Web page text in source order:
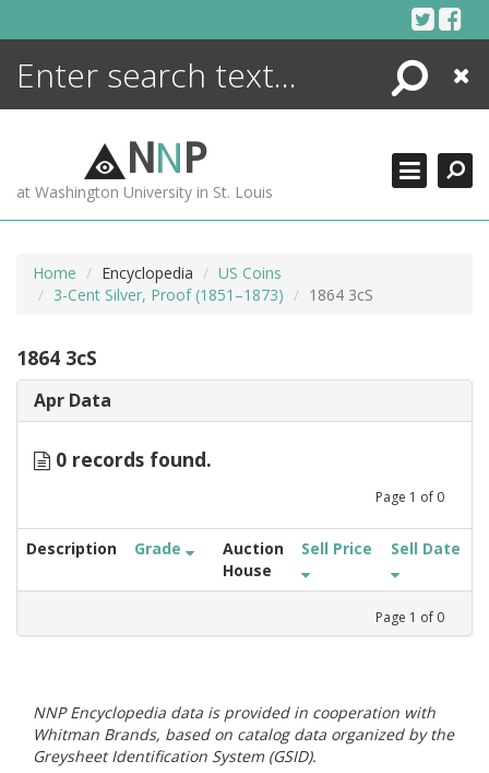
Search
Close
NNP
at Washington University in St. Louis
Home Encyclopedia
US Coins
3-Cent Silver, Proof (1851–1873)
1864 3cS
1864 3cS
Apr Data
0 records found.
Page 1 of 0
Description Grade
Auction
House
Sell Price Sell Date
Page 1 of 0
NNP Encyclopedia data is provided in cooperation with
Whitman Brands, based on catalog data organized by the
Greysheet Identification System (GSID).
ENCYCLOPEDIA
MORE +
ADVANCED SEARCHING